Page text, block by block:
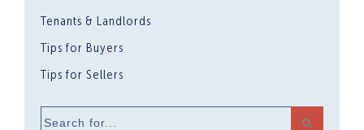
Tenants & Landlords
Tips for Buyers
Tips for Sellers
Search